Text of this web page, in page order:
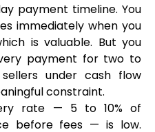
payment timeline. You
immediately when you
is valuable. But you
payment for two to
under cash flow
constraint.
rate — 5 to 10% of
before fees — is low.